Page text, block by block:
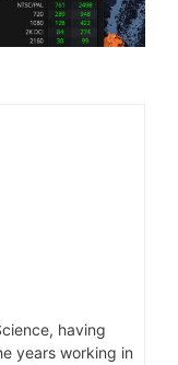
having
years working in